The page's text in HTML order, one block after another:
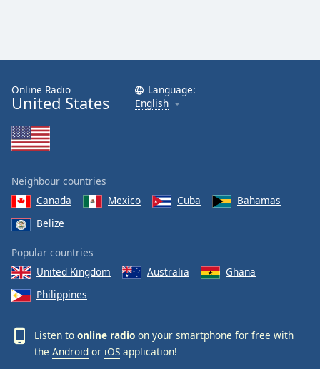
Online Radio
United States
Language:
English
Neighbour countries
Canada
Mexico Cuba
Bahamas
Belize
Popular countries
United Kingdom
Australia
Ghana
Philippines
Listen to online radio on your smartphone for free with
the Android or iOS application!